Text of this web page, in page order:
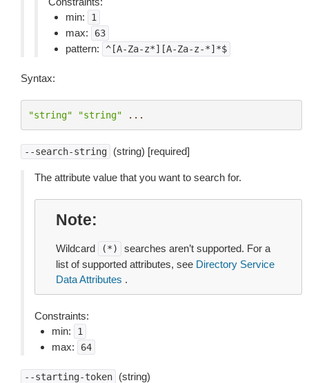
min:
1
max: 63
pattern: ^[A-Za-z*][A-Za-z-*]*$
Syntax:
"string" "string" ...
--search-string (string) [required]
The attribute value that you want to search for.
Note
Wildcard (*)
searches aren’t supported. For a
list of supported attributes, see Directory Service
Data Attributes .
Constraints:
min:
1
max: 64
--starting-token (string)